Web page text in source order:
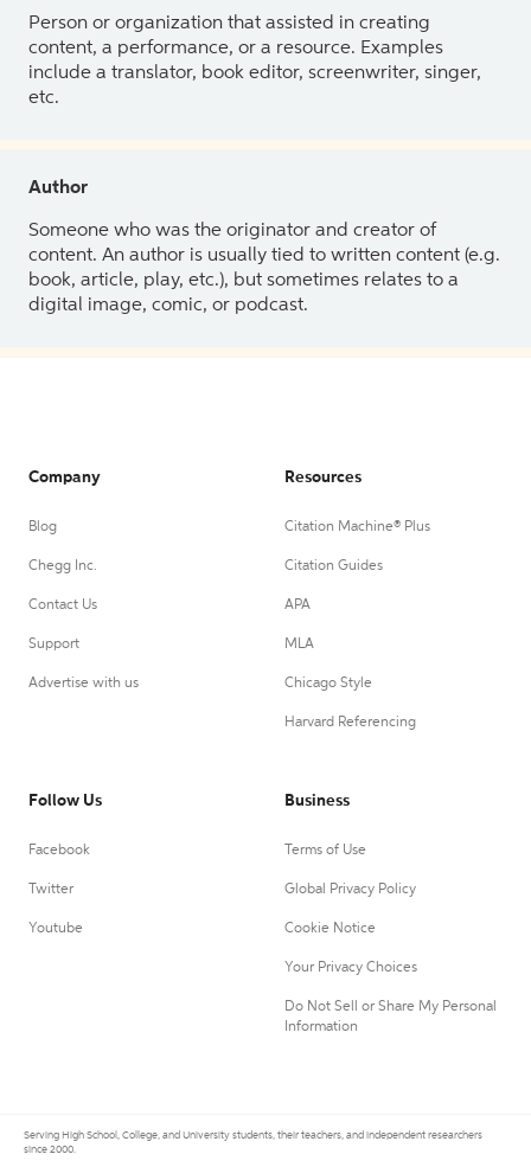
Person or organization that assisted in creating
content, a performance, or a resource. Examples
include a translator, book editor, screenwriter, singer,
etc.
Author
Someone who was the originator and creator of
content. An author is usually tied to written content (e.g.
book, article, play, etc.), but sometimes relates to a
digital image, comic, or podcast.
Company
Blog
Chegg Inc.
Contact Us
Support
Advertise with us
Resources
Citation Machine® Plus
Citation Guides
APA
MLA
Chicago Style
Harvard Referencing
Follow Us
Facebook
Twitter
Youtube
Business
Terms of Use
Global Privacy Policy
Cookie Notice
Your Privacy Choices
Do Not Sell or Share My Personal
Information
Serving High School, College, and University students, their teachers, and independent researchers
since 2000.